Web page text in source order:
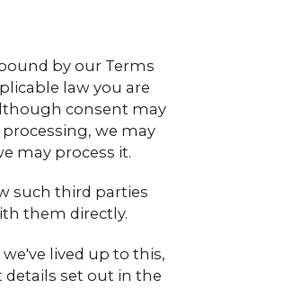
by our Terms
law you are
consent may
we may
may process it.
such third parties
them directly.
lived up to this,
set out in the